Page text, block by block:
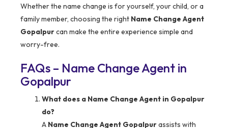
Whether the name change is for yourself, your child, or a
family member, choosing the right Name Change Agent
Gopalpurcan make the entire experience simple and
worry-free.
FAQs – Name Change Agent in
Gopalpur
What does a Name Change Agent in Gopalpur
do?
A Name Change Agent Gopalpurassists with